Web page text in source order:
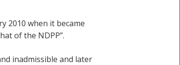
2010 when it became
of the NDPP”.
inadmissible and later